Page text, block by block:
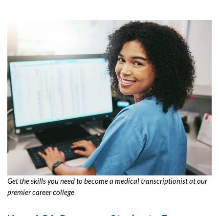
Get the skills you need to become a medical transcriptionist at our
premier career college